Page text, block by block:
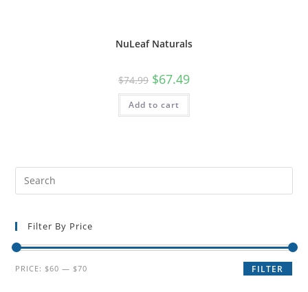
NuLeaf Naturals
$74.99 $67.49
Add to cart
Filter By Price
FILTER
PRICE: $60 — $70